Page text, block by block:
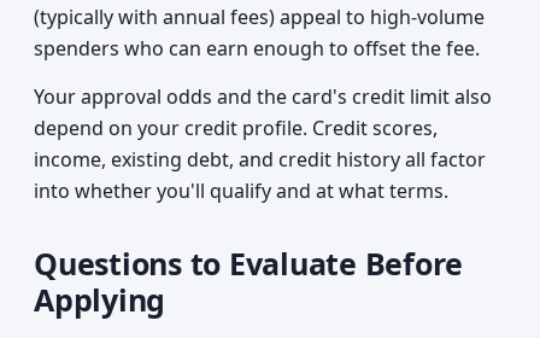
(typically with annual fees) appeal to high-volume
spenders who can earn enough to offset the fee.
Your approval odds and the card's credit limit also
depend on your credit profile. Credit scores,
income, existing debt, and credit history all factor
into whether you'll qualify and at what terms.
Questions to Evaluate Before
Applying